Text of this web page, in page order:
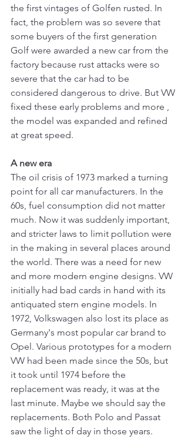
the first vintages of Golfen rusted. In
fact, the problem was so severe that
some buyers of the first generation
Golf were awarded a new car from the
factory because rust attacks were so
severe that the car had to be
considered dangerous to drive. But VW
fixed these early problems and more ,
the model was expanded and refined
at great speed.
A new era
The oil crisis of 1973 marked a turning
point for all car manufacturers. In the
60s, fuel consumption did not matter
much. Now it was suddenly important,
and stricter laws to limit pollution were
in the making in several places around
the world. There was a need for new
and more modern engine designs. VW
initially had bad cards in hand with its
antiquated stern engine models. In
1972, Volkswagen also lost its place as
Germany's most popular car brand to
Opel. Various prototypes for a modern
VW had been made since the 50s, but
it took until 1974 before the
replacement was ready, it was at the
last minute. Maybe we should say the
replacements. Both Polo and Passat
saw the light of day in those years.